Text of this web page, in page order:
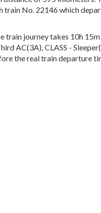
train No. 22146 which
train journey takes 10h
AC(3A), CLASS -
the real train departure